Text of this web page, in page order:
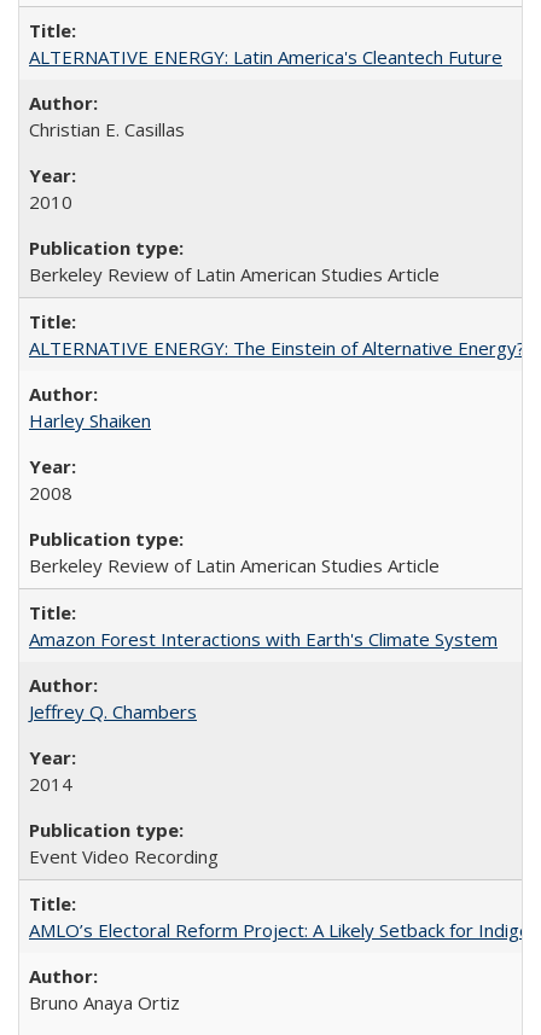
ALTERNATIVE ENERGY: Latin America's Cleantech Future
Christian E. Casillas
2010
Berkeley Review of Latin American Studies Article
ALTERNATIVE ENERGY: The Einstein of Alternative Energy?
Harley Shaiken
2008
Berkeley Review of Latin American Studies Article
Amazon Forest Interactions with Earth's Climate System
Jeffrey Q. Chambers
2014
Event Video Recording
AMLO’s Electoral Reform Project: A Likely Setback for
Bruno Anaya Ortiz